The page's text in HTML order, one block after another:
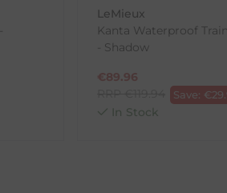
and-Post/Returns
LeMieux
Kanta Waterproof
- Shadow
€89.96
Save: €
In Stock